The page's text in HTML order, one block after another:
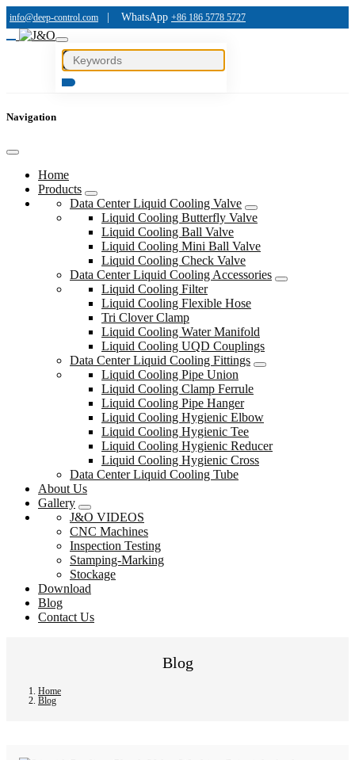
info@deep-control.com WhatsApp +86 186 5778 5727
Navigation
Home
Products
Data Center Liquid Cooling Valve
Liquid Cooling Butterfly Valve
Liquid Cooling Ball Valve
Liquid Cooling Mini Ball Valve
Liquid Cooling Check Valve
Data Center Liquid Cooling Accessories
Liquid Cooling Filter
Liquid Cooling Flexible Hose
Tri Clover Clamp
Liquid Cooling Water Manifold
Liquid Cooling UQD Couplings
Data Center Liquid Cooling Fittings
Liquid Cooling Pipe Union
Liquid Cooling Clamp Ferrule
Liquid Cooling Pipe Hanger
Liquid Cooling Hygienic Elbow
Liquid Cooling Hygienic Tee
Liquid Cooling Hygienic Reducer
Liquid Cooling Hygienic Cross
Data Center Liquid Cooling Tube
About Us
Gallery
J&O VIDEOS
CNC Machines
Inspection Testing
Stamping-Marking
Stockage
Download
Blog
Contact Us
Blog
Home
Blog